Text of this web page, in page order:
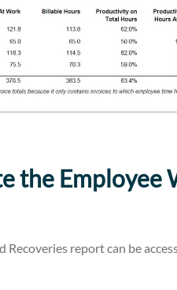
the Employee
Recoveries report can be